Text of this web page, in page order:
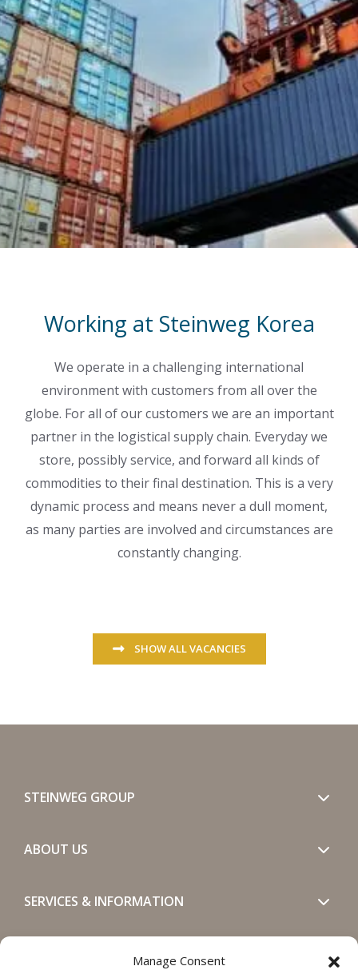
Manage Consent
Working at Steinweg Korea
We operate in a challenging international
environment with customers from all over the
globe. For all of our customers we are an important
partner in the logistical supply chain. Everyday we
store, possibly service, and forward all kinds of
commodities to their final destination. This is a very
dynamic process and means never a dull moment,
as many parties are involved and circumstances are
constantly changing.
SHOW ALL VACANCIES
STEINWEG GROUP
ABOUT US
SERVICES & INFORMATION